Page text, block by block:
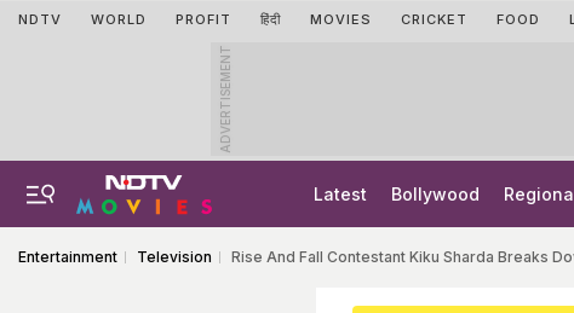
NDTV WORLD PROFIT हिंदी MOVIES CRICKET FOOD
ADVERTISEMENT
Latest Bollywood
Entertainment Television Rise And Fall Contestant Kiku Sharda Breaks